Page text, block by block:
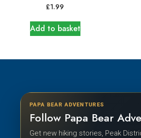
£1.99
Add to basket
PAPA BEAR ADVENTURES
Follow Papa Bear
Get new hiking stories, Peak